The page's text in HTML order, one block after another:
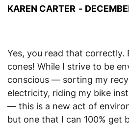
KAREN CARTER
Yes, you read that correctly.
cones! While I strive to be
conscious — sorting my
electricity, riding my bike
— this is a new act of
but one that I can 100% get